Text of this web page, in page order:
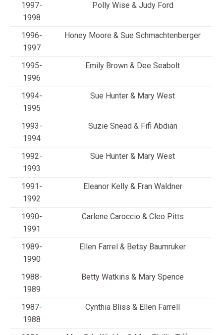
1997-
1998
Polly Wise & Judy Ford
1996-
1997
Honey Moore & Sue Schmachtenberger
1995-
1996
Emily Brown & Dee Seabolt
1994-
1995
Sue Hunter & Mary West
1993-
1994
Suzie Snead & Fifi Abdian
1992-
1993
Sue Hunter & Mary West
1991-
1992
Eleanor Kelly & Fran Waldner
1990-
1991
Carlene Caroccio & Cleo Pitts
1989-
1990
Ellen Farrel & Betsy Baumruker
1988-
1989
Betty Watkins & Mary Spence
1987-
1988
Cynthia Bliss & Ellen Farrell